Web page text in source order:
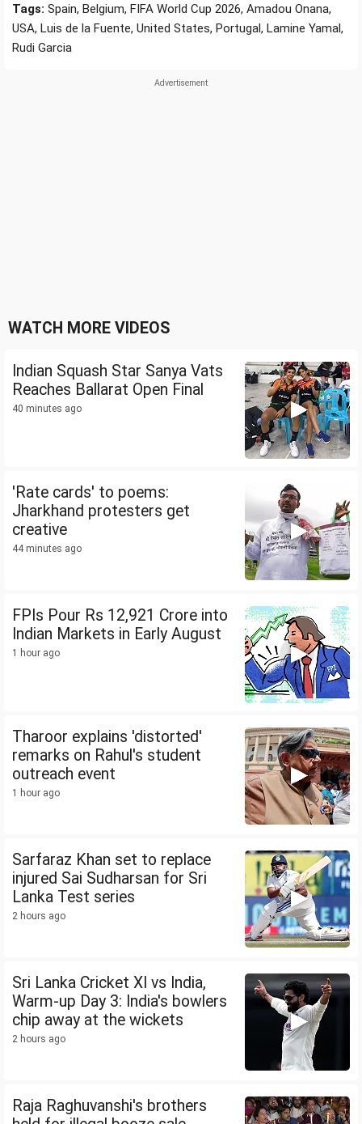
Tags: Spain, Belgium, FIFA World Cup 2026, Amadou Onana,
USA, Luis de la Fuente, United States, Portugal, Lamine Yamal,
Rudi Garcia
WATCH MORE VIDEOS
Indian Squash Star Sanya Vats
Reaches Ballarat Open Final
40 minutes ago
'Rate cards' to poems:
Jharkhand protesters get
creative
44 minutes ago
FPIs Pour Rs 12,921 Crore into
Indian Markets in Early August
1 hour ago
Tharoor explains 'distorted'
remarks on Rahul's student
outreach event
1 hour ago
Sarfaraz Khan set to replace
injured Sai Sudharsan for Sri
Lanka Test series
2 hours ago
Sri Lanka Cricket XI vs India,
Warm-up Day 3: India's bowlers
chip away at the wickets
2 hours ago
Raja Raghuvanshi's brothers